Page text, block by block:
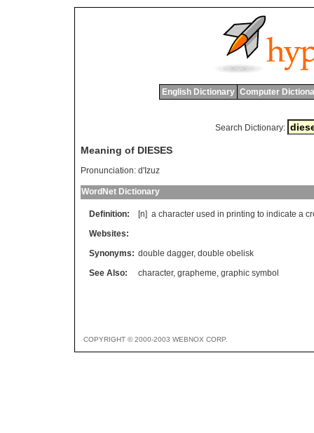
English Dictionary Computer
Search Dictionary:
Meaning of DIESES
Pronunciation: d'Izuz
WordNet Dictionary
Definition: [n] a character used in printing to indicate a
Websites:
Synonyms: double dagger, double obelisk
See Also:
character, grapheme, graphic symbol
COPYRIGHT © 2000-2003 WEBNOX CORP.